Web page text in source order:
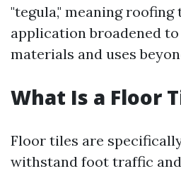
"tegula," meaning
application broadened
materials and uses
What Is a Floor
Floor tiles are
withstand foot traffic